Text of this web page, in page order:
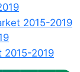
2015-2019
2015-2019